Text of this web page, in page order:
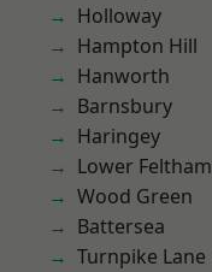
Holloway
Hampton Hill
Hanworth
Barnsbury
Haringey
Lower Feltham
Wood Green
Battersea
Turnpike Lane